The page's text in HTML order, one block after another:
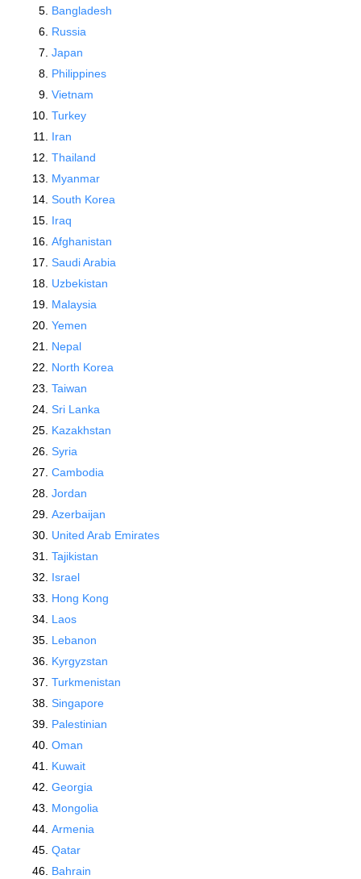
Bangladesh
Russia
Japan
Philippines
Vietnam
Turkey
Iran
Thailand
Myanmar
South Korea
Iraq
Afghanistan
Saudi Arabia
Uzbekistan
Malaysia
Yemen
Nepal
North Korea
Taiwan
Sri Lanka
Kazakhstan
Syria
Cambodia
Jordan
Azerbaijan
United Arab Emirates
Tajikistan
Israel
Hong Kong
Laos
Lebanon
Kyrgyzstan
Turkmenistan
Singapore
Palestinian
Oman
Kuwait
Georgia
Mongolia
Armenia
Qatar
Bahrain